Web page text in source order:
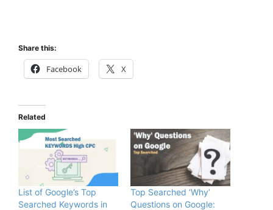
Share this:
Facebook X
Related
List of Google’s Top
Searched Keywords in
Top Searched ‘Why’
Questions on Google: